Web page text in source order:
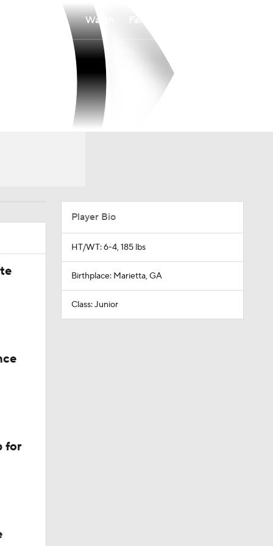
Watch
for
Player Bio
HT/WT: 6-4, 185 lbs
Birthplace: Marietta, GA
Class: Junior